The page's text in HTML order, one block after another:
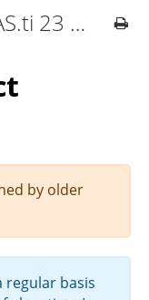
ATLAS.ti 23 Mac - Quick Tour
by older
regular basis